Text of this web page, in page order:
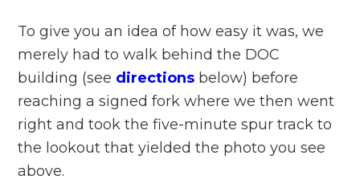
To give you an idea of how easy it was, we
merely had to walk behind the DOC
building (see directions below) before
reaching a signed fork where we then went
right and took the five-minute spur track to
the lookout that yielded the photo you see
above.